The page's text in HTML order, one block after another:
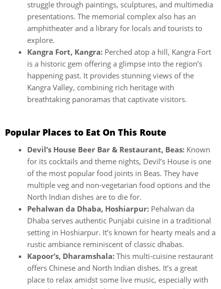
struggle through paintings, sculptures, and multimedia
presentations. The memorial complex also has an
amphitheater and a library for locals and tourists to
explore.
Kangra Fort, Kangra: Perched atop a hill, Kangra Fort
is a historic gem offering a glimpse into the region’s
happening past. It provides stunning views of the
Kangra Valley, combining rich heritage with
breathtaking panoramas that captivate visitors.
Popular Places to Eat On This Route
Devil’s House Beer Bar & Restaurant, Beas: Known
for its cocktails and theme nights, Devil’s House is one
of the most popular food joints in Beas. They have
multiple veg and non-vegetarian food options and the
North Indian dishes are to die for.
Pehalwan da Dhaba, Hoshiarpur: Pehalwan da
Dhaba serves authentic Punjabi cuisine in a traditional
setting in Hoshiarpur. It’s known for hearty meals and a
rustic ambiance reminiscent of classic dhabas.
Kapoor’s, Dharamshala: This multi-cuisine restaurant
offers Chinese and North Indian dishes. It’s a great
place to relax amidst some live music, especially with